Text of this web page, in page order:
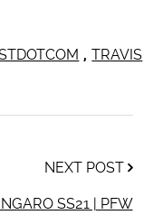
, TRAVIS
NEXT POST
SS21 | PFW